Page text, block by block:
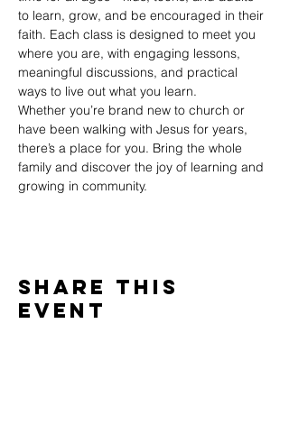
to learn, grow, and be encouraged in their
faith. Each class is designed to meet you
where you are, with engaging lessons,
meaningful discussions, and practical
ways to live out what you learn.
Whether you’re brand new to church or
have been walking with Jesus for years,
there’s a place for you. Bring the whole
family and discover the joy of learning and
growing in community.
Share This
Event